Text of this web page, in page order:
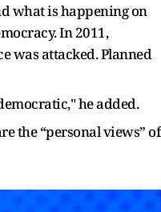
what is happening on
In 2011,
was attacked. Planned
he added.
the “personal views” of